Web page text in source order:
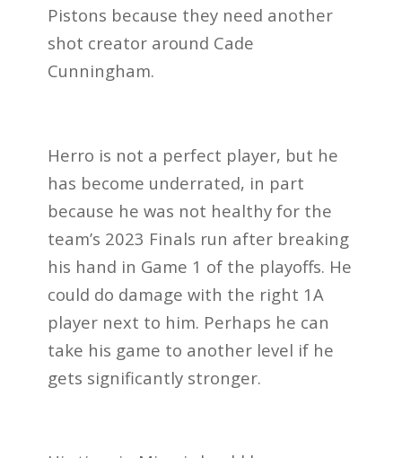
Pistons because they need another
shot creator around Cade
Cunningham.
Herro is not a perfect player, but he
has become underrated, in part
because he was not healthy for the
team’s 2023 Finals run after breaking
his hand in Game 1 of the playoffs. He
could do damage with the right 1A
player next to him. Perhaps he can
take his game to another level if he
gets significantly stronger.